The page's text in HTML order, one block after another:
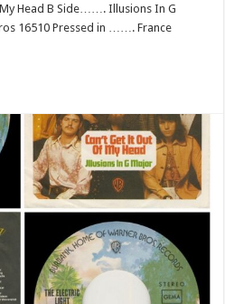
Head B Side……. Illusions In G
16510 Pressed in ……. France